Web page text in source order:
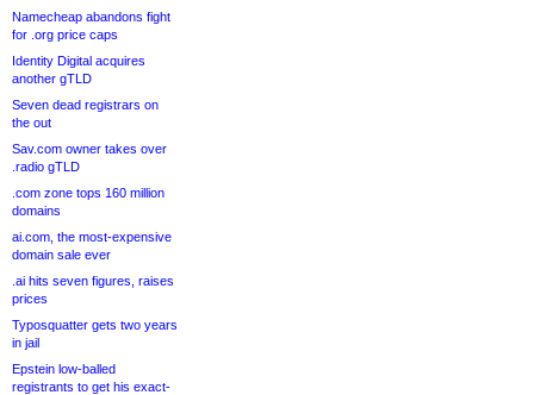
Namecheap abandons fight
for .org price caps
Identity Digital acquires
another gTLD
Seven dead registrars on
the out
Sav.com owner takes over
.radio gTLD
.com zone tops 160 million
domains
ai.com, the most-expensive
domain sale ever
.ai hits seven figures, raises
prices
Typosquatter gets two years
in jail
Epstein low-balled
registrants to get his exact-